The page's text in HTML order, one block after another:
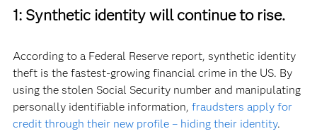
1: Synthetic identity will continue to rise.
According to a Federal Reserve report, synthetic identity
theft is the fastest-growing financial crime in the US. By
using the stolen Social Security number and manipulating
personally identifiable information, fraudsters apply for
credit through their new profile – hiding their identity.